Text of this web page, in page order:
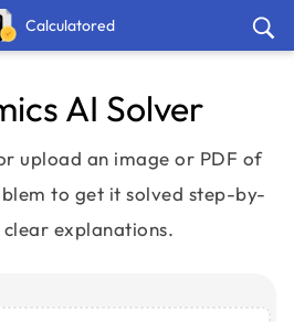
Calculatored
AI Solver
upload an image or PDF of
to get it solved step-by-
explanations.